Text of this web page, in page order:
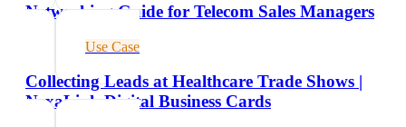
Networking Guide for Telecom Sales Managers
Use Case
Collecting Leads at Healthcare Trade Shows |
NexaLink Digital Business Cards